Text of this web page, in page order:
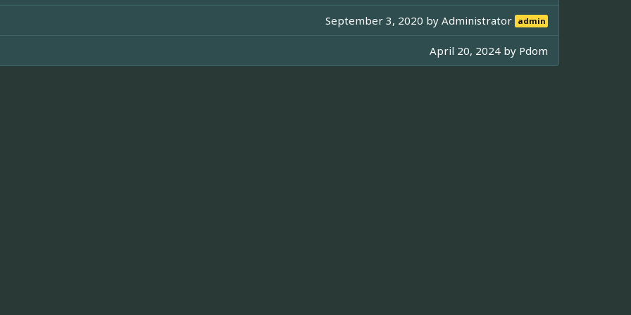
September 3, 2020 byAdministrator admin
April 20, 2024 by Pdom